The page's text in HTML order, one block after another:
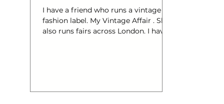
I have a friend who runs a vintage
fashion label. My Vintage Affair . She
also runs fairs across London. I have
how they can vamp up their online